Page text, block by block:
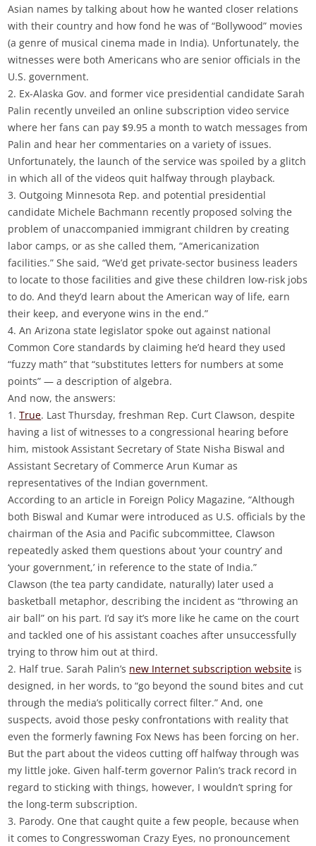
Asian names by talking about how he wanted closer relations
with their country and how fond he was of “Bollywood” movies
(a genre of musical cinema made in India). Unfortunately, the
witnesses were both Americans who are senior officials in the
U.S. government.
2. Ex-Alaska Gov. and former vice presidential candidate Sarah
Palin recently unveiled an online subscription video service
where her fans can pay $9.95 a month to watch messages from
Palin and hear her commentaries on a variety of issues.
Unfortunately, the launch of the service was spoiled by a glitch
in which all of the videos quit halfway through playback.
3. Outgoing Minnesota Rep. and potential presidential
candidate Michele Bachmann recently proposed solving the
problem of unaccompanied immigrant children by creating
labor camps, or as she called them, “Americanization
facilities.” She said, “We’d get private-sector business leaders
to locate to those facilities and give these children low-risk jobs
to do. And they’d learn about the American way of life, earn
their keep, and everyone wins in the end.”
4. An Arizona state legislator spoke out against national
Common Core standards by claiming he’d heard they used
“fuzzy math” that “substitutes letters for numbers at some
points” — a description of algebra.
And now, the answers:
1.True. Last Thursday, freshman Rep. Curt Clawson, despite
having a list of witnesses to a congressional hearing before
him, mistook Assistant Secretary of State Nisha Biswal and
Assistant Secretary of Commerce Arun Kumar as
representatives of the Indian government.
According to an article in Foreign Policy Magazine, “Although
both Biswal and Kumar were introduced as U.S. officials by the
chairman of the Asia and Pacific subcommittee, Clawson
repeatedly asked them questions about ‘your country’ and
‘your government,’ in reference to the state of India.”
Clawson (the tea party candidate, naturally) later used a
basketball metaphor, describing the incident as “throwing an
air ball” on his part. I’d say it’s more like he came on the court
and tackled one of his assistant coaches after unsuccessfully
trying to throw him out at third.
2. Half true. Sarah Palin’s new Internet subscription website is
designed, in her words, to “go beyond the sound bites and cut
through the media’s politically correct filter.” And, one
suspects, avoid those pesky confrontations with reality that
even the formerly fawning Fox News has been forcing on her.
But the part about the videos cutting off halfway through was
my little joke. Given half-term governor Palin’s track record in
regard to sticking with things, however, I wouldn’t spring for
the long-term subscription.
3. Parody. One that caught quite a few people, because when
it comes to Congresswoman Crazy Eyes, no pronouncement